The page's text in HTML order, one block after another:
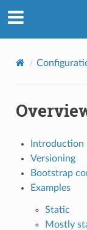
Introduction
Versioning
Bootstrap
Examples
Static
Mostly